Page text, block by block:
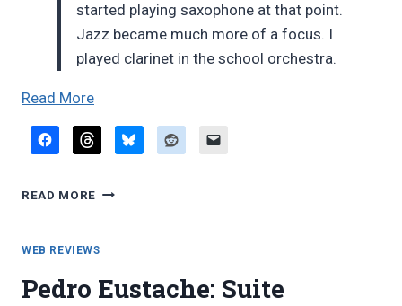
started playing saxophone at that point.
Jazz became much more of a focus. I
played clarinet in the school orchestra.
Read More“New
York
Times
Steve
READ MORE NEW
BLOG:
GORN
WEB REVIEWS
Pedro Eustache: Suite